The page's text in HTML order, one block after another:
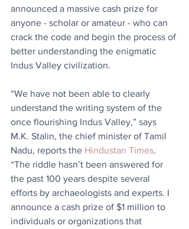
announced a massive cash prize for
anyone - scholar or amateur - who can
crack the code and begin the process of
better understanding the enigmatic
Indus Valley civilization.
“We have not been able to clearly
understand the writing system of the
once flourishing Indus Valley,” says
M.K. Stalin, the chief minister of Tamil
Nadu, reports the Hindustan Times.
“The riddle hasn’t been answered for
the past 100 years despite several
efforts by archaeologists and experts. I
announce a cash prize of $1 million to
individuals or organizations that